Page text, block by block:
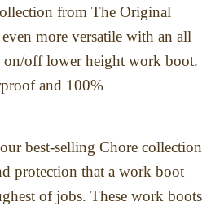
from The Original
more versatile with an all
on/off lower height work boot.
and 100%
best-selling Chore collection
protection that a work boot
of jobs. These work boots